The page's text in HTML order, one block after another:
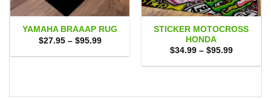
YAMAHA BRAAAP RUG
$27.95 – $95.99Price
$27.95
STICKER MOTOCROSS
HONDA
$34.99 – $95.99Price
$34.99